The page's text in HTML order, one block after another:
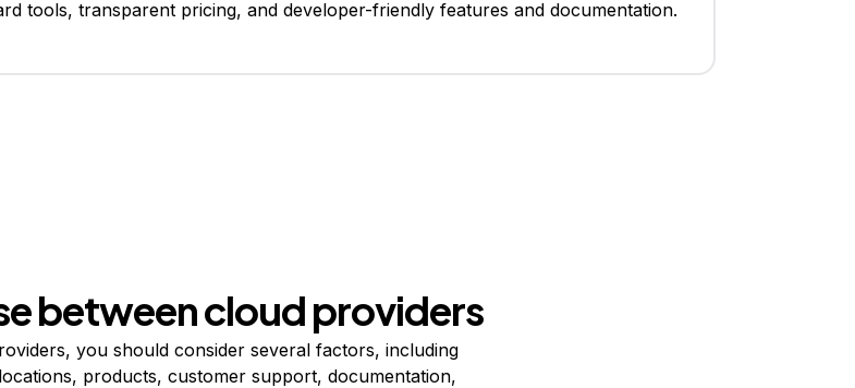
tools, transparent pricing, and developer-friendly features and documentation.
between cloud providers
you should consider several factors, including
products, customer support, documentation,